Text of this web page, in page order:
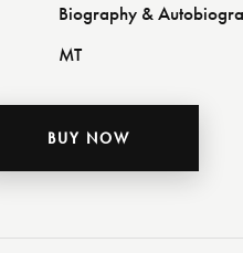
Biography &
MT
BUY NOW